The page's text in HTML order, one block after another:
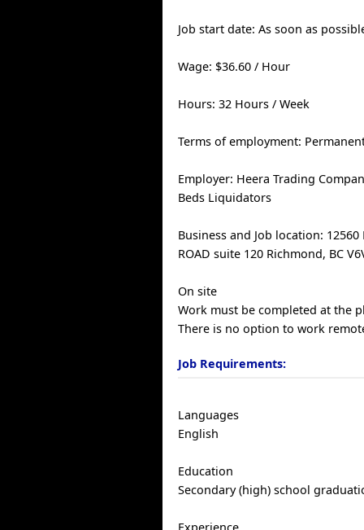
Job start date: As soon as
Wage: $36.60 / Hour
Hours: 32 Hours / Week
Terms of employment:
Employer: Heera Trading
Beds Liquidators
Business and Job location: 12560
ROAD suite 120 Richmond, BC
On site
Work must be completed at the
There is no option to work
Job Requirements:
Languages
English
Education
Secondary (high) school